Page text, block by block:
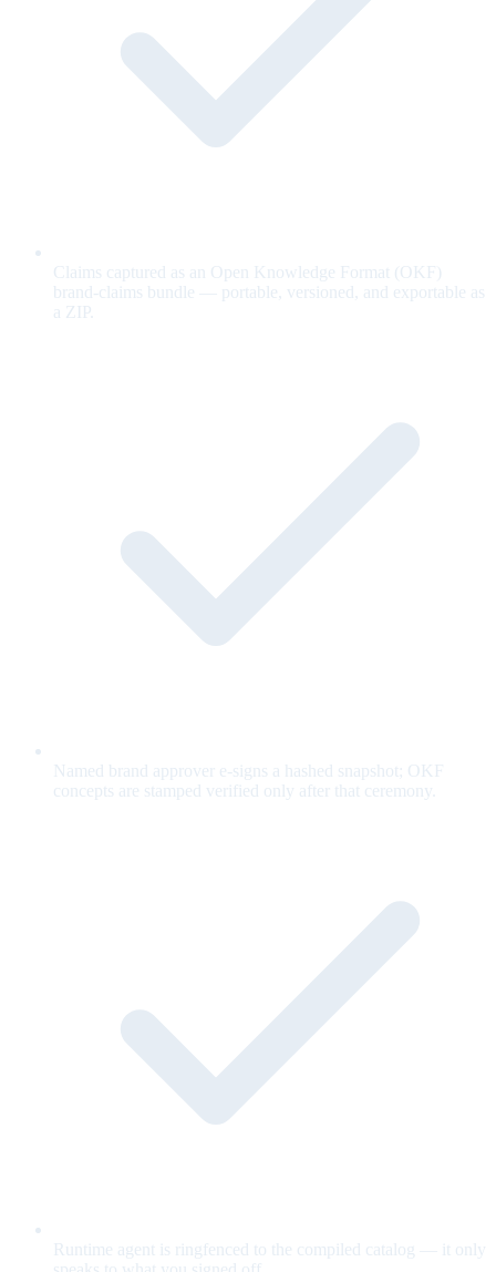
Claims captured as an Open Knowledge Format (OKF)
brand-claims bundle — portable, versioned, and exportable as
a ZIP.
Named brand approver e-signs a hashed snapshot; OKF
concepts are stamped verified only after that ceremony.
Runtime agent is ringfenced to the compiled catalog — it only